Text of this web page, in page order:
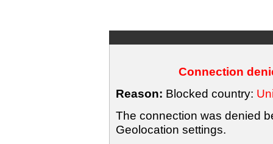
Connection
Reason: Blocked country:
The connection was denied
Geolocation settings.